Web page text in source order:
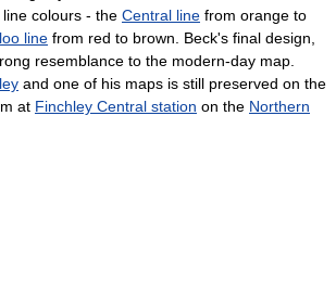
colours - the Central line from orange to
line from red to brown. Beck's final design,
resemblance to the modern-day map.
and one of his maps is still preserved on the
at Finchley Central station on the Northern